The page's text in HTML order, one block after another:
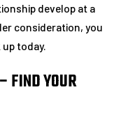
develop at a
consideration, you
today.
FIND YOUR